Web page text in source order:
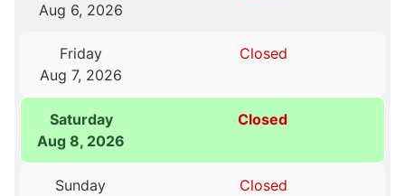
Aug 6, 2026
Friday
Aug 7, 2026
Closed
Saturday
Aug 8, 2026
Closed
Sunday
Closed